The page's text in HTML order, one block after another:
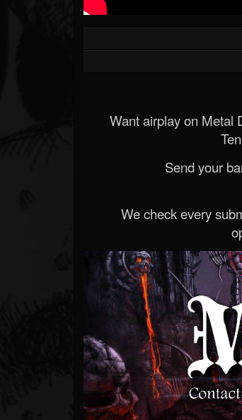
Want airplay on Metal
Send your
We check every